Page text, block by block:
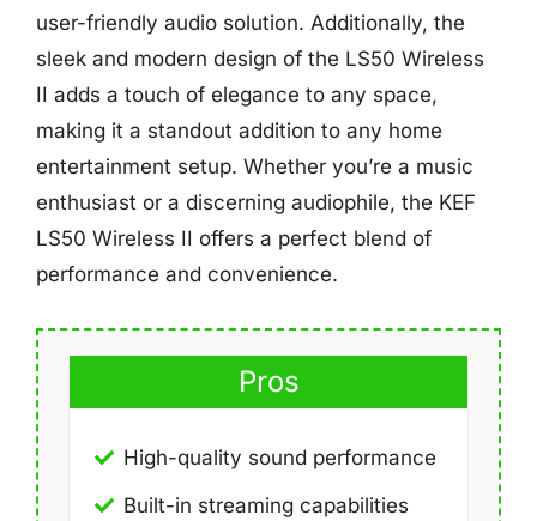
user-friendly audio solution. Additionally, the
sleek and modern design of the LS50 Wireless
II adds a touch of elegance to any space,
making it a standout addition to any home
entertainment setup. Whether you’re a music
enthusiast or a discerning audiophile, the KEF
LS50 Wireless II offers a perfect blend of
performance and convenience.
Pros
High-quality sound performance
Built-in streaming capabilities